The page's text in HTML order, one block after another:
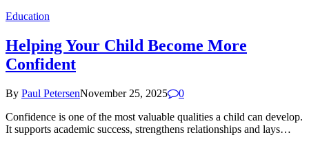
Education
Helping Your Child Become More
Confident
By Paul PetersenNovember 25, 2025
0
Confidence is one of the most valuable qualities a child can develop.
It supports academic success, strengthens relationships and lays…